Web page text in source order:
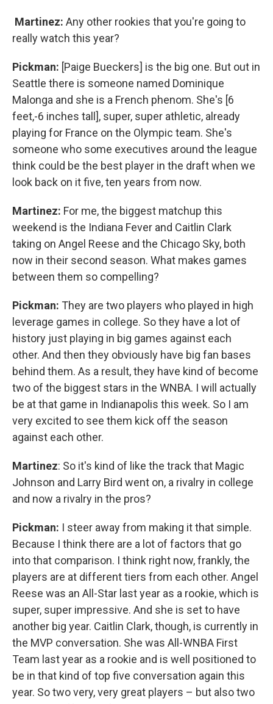
Martinez: Any other rookies that you're going to
really watch this year?
Pickman: [Paige Bueckers] is the big one. But out in
Seattle there is someone named Dominique
Malonga and she is a French phenom. She's [6
feet,-6 inches tall], super, super athletic, already
playing for France on the Olympic team. She's
someone who some executives around the league
think could be the best player in the draft when we
look back on it five, ten years from now.
Martinez: For me, the biggest matchup this
weekend is the Indiana Fever and Caitlin Clark
taking on Angel Reese and the Chicago Sky, both
now in their second season. What makes games
between them so compelling?
Pickman: They are two players who played in high
leverage games in college. So they have a lot of
history just playing in big games against each
other. And then they obviously have big fan bases
behind them. As a result, they have kind of become
two of the biggest stars in the WNBA. I will actually
be at that game in Indianapolis this week. So I am
very excited to see them kick off the season
against each other.
Martinez: So it's kind of like the track that Magic
Johnson and Larry Bird went on, a rivalry in college
and now a rivalry in the pros?
Pickman: I steer away from making it that simple.
Because I think there are a lot of factors that go
into that comparison. I think right now, frankly, the
players are at different tiers from each other. Angel
Reese was an All-Star last year as a rookie, which is
super, super impressive. And she is set to have
another big year. Caitlin Clark, though, is currently in
the MVP conversation. She was All-WNBA First
Team last year as a rookie and is well positioned to
be in that kind of top five conversation again this
year. So two very, very great players – but also two